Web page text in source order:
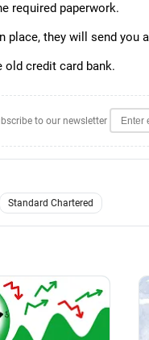
required paperwork.
they will send you
credit card bank.
to our newsletter
Standard Chartered